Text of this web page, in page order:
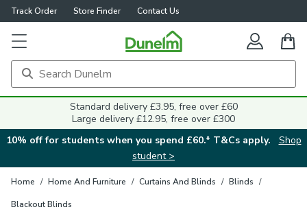
Track Order Store Finder Contact Us
Standard delivery £3.95, free over £60
Large delivery £12.95, free over £300
10% off for students when you spend £60.* T&Cs apply.
Shop
student >
Home / Home And Furniture / Curtains And Blinds / Blinds /
Blackout Blinds